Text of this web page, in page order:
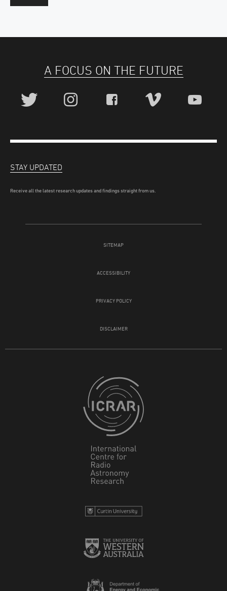
A FOCUS ON THE FUTURE
SITEMAP
ACCESSIBILITY
PRIVACY POLICY
DISCLAIMER
STAY UPDATED
Receive all the latest research updates and findings straight from us.